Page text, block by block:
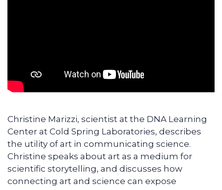
Christine Marizzi, scientist at the DNA Learning
Center at Cold Spring Laboratories, describes
the utility of art in communicating science.
Christine speaks about art as a medium for
scientific storytelling, and discusses how
connecting art and science can expose